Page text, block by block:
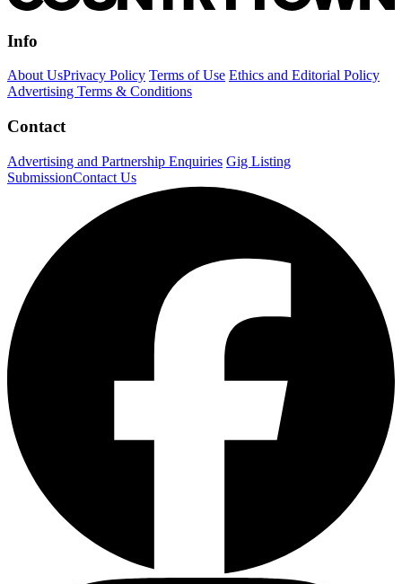
Info
About UsPrivacy Policy Terms of Use Ethics and Editorial Policy
Advertising Terms & Conditions
Contact
Advertising and Partnership Enquiries Gig Listing
SubmissionContact Us